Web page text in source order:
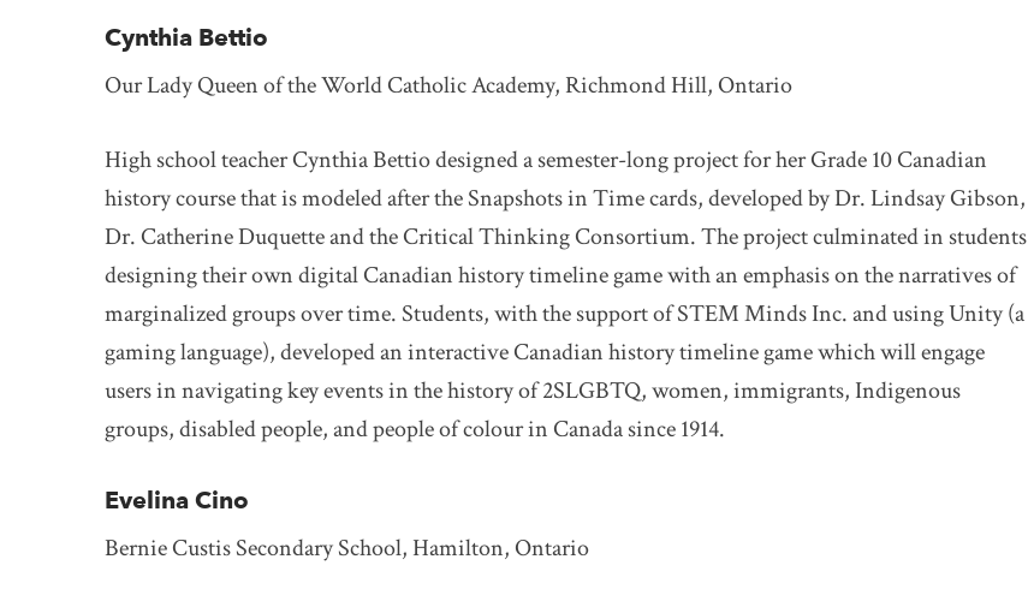
Cynthia Bettio
Our Lady Queen of the World Catholic Academy, Richmond Hill, Ontario
High school teacher Cynthia Bettio designed a semester-long project for her Grade 10 Canadian
history course that is modeled after the Snapshots in Time cards, developed by Dr. Lindsay Gibson,
Dr. Catherine Duquette and the Critical Thinking Consortium. The project culminated in students
designing their own digital Canadian history timeline game with an emphasis on the narratives of
marginalized groups over time. Students, with the support of STEM Minds Inc. and using Unity (a
gaming language), developed an interactive Canadian history timeline game which will engage
users in navigating key events in the history of 2SLGBTQ, women, immigrants, Indigenous
groups, disabled people, and people of colour in Canada since 1914.
Evelina Cino
Bernie Custis Secondary School, Hamilton, Ontario